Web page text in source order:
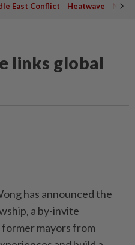
East Conflict Heatwave
links global
has announced the
a by-invite
mayors from